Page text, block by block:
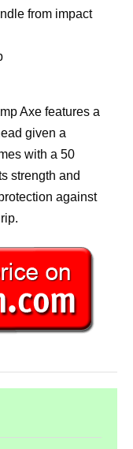
from impact
Axe features a
given a
with a 50
strength and
against